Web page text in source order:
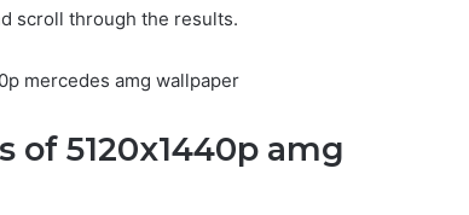
scroll through the results.
mercedes amg wallpaper
5120x1440p amg